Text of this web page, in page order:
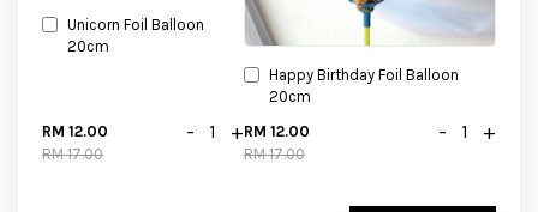
Unicorn Foil Balloon
20cm
RM 12.00
RM 17.00
- +
Happy Birthday Foil Balloon
20cm
RM 12.00
RM 17.00
- +